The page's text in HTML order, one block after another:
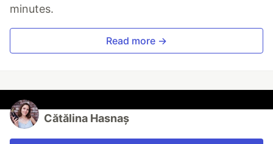
minutes.
Read more →
Cătălina Hasnaș